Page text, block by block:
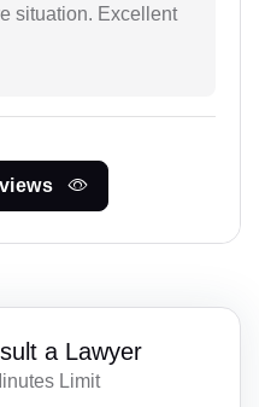
situation. Excellent
a Lawyer
Limit